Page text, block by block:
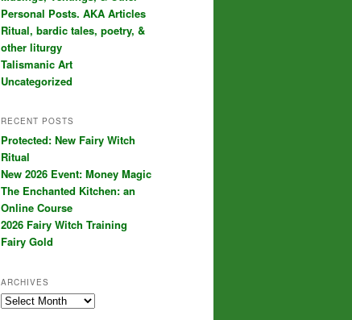
Personal Posts. AKA Articles
Ritual, bardic tales, poetry, &
other liturgy
Talismanic Art
Uncategorized
RECENT POSTS
Protected: New Fairy Witch
Ritual
New 2026 Event: Money Magic
The Enchanted Kitchen: an
Online Course
2026 Fairy Witch Training
Fairy Gold
ARCHIVES
Archives